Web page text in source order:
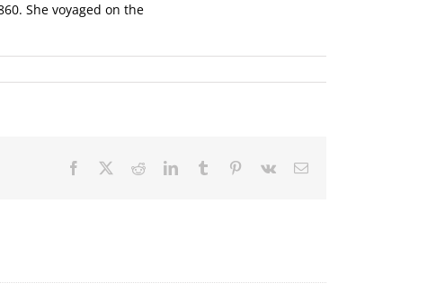
She voyaged on the
Facebook RedditLinkedInTumblr Pinterest
Vk Email